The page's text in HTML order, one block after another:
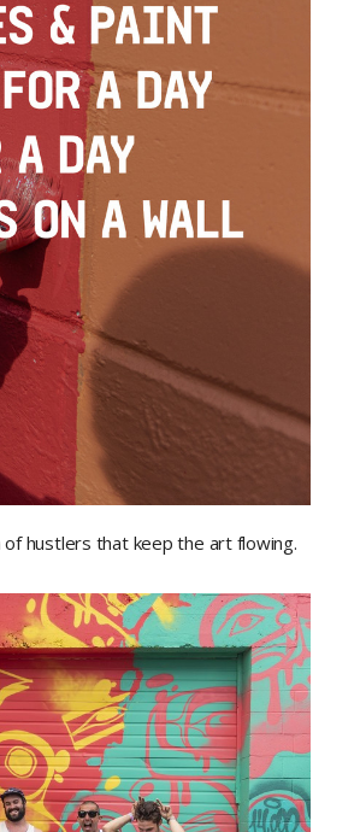
hustlers that keep the art flowing.